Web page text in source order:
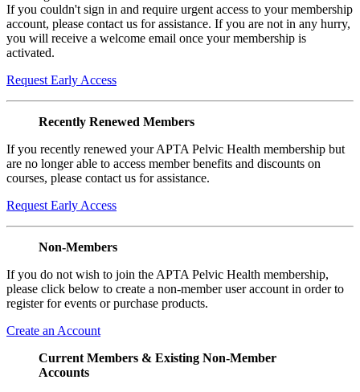
If you couldn't sign in and require urgent access to your membership
account, please contact us for assistance. If you are not in any hurry,
you will receive a welcome email once your membership is
activated.
Request Early Access
Recently Renewed Members
If you recently renewed your APTA Pelvic Health membership but
are no longer able to access member benefits and discounts on
courses, please contact us for assistance.
Request Early Access
Non-Members
If you do not wish to join the APTA Pelvic Health membership,
please click below to create a non-member user account in order to
register for events or purchase products.
Create an Account
Current Members & Existing Non-Member
Accounts